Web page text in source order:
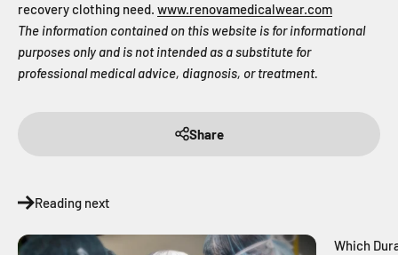
recovery clothing need. www.renovamedicalwear.com
The information contained on this website is for informational
purposes only and is not intended as a substitute for
professional medical advice, diagnosis, or treatment.
Share
Reading next
Which